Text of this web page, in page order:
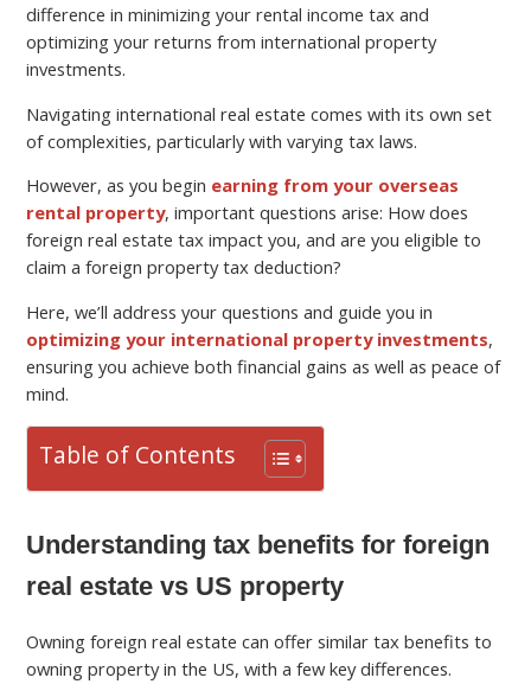
difference in minimizing your rental income tax and
optimizing your returns from international property
investments.
Navigating international real estate comes with its own set
of complexities, particularly with varying tax laws.
However, as you begin earning from your overseas
rental property, important questions arise: How does
foreign real estate tax impact you, and are you eligible to
claim a foreign property tax deduction?
Here, we’ll address your questions and guide you in
optimizing your international property investments,
ensuring you achieve both financial gains as well as peace of
mind.
Table of Contents
Understanding tax benefits for foreign
real estate vs US property
Owning foreign real estate can offer similar tax benefits to
owning property in the US, with a few key differences.